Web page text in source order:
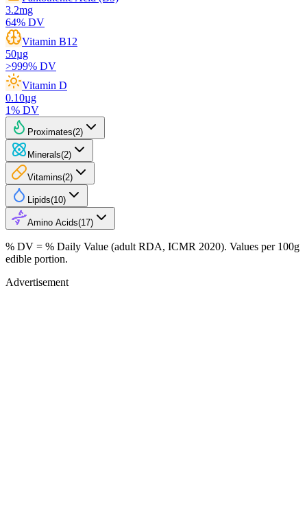
3.2mg
64% DV
Vitamin B12
50µg
>999% DV
Vitamin D
0.10µg
1% DV
Proximates(2)
Minerals(2)
Vitamins(2)
Lipids(10)
Amino Acids(17)
% DV = % Daily Value (adult RDA, ICMR 2020). Values per 100g
edible portion.
Advertisement